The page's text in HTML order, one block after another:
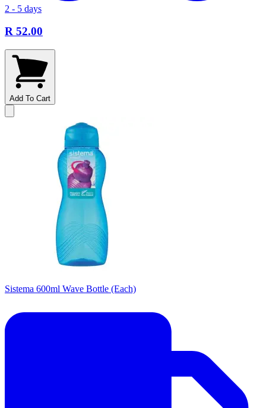
2 - 5 days
R 52.00
Add To Cart
Sistema 600ml Wave Bottle (Each)